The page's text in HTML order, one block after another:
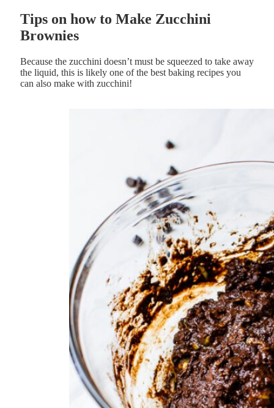
Tips on how to Make Zucchini
Brownies
Because the zucchini doesn’t must be squeezed to take away
the liquid, this is likely one of the best baking recipes you
can also make with zucchini!